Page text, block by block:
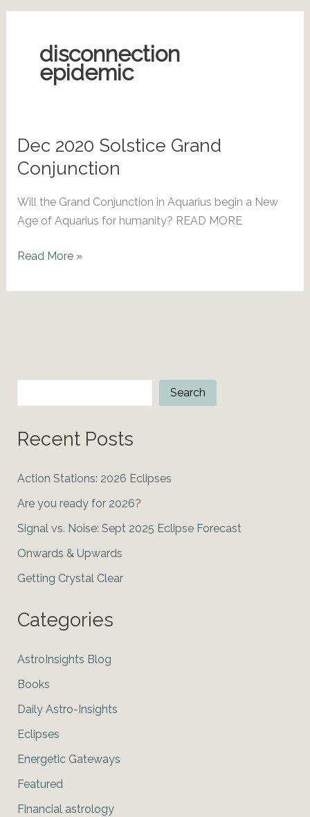
disconnection
epidemic
Dec 2020 Solstice Grand
Conjunction
Will the Grand Conjunction in Aquarius begin a New
Age of Aquarius for humanity? READ MORE
Dec
Solstice
Read More »
Search
Recent Posts
Action Stations: 2026 Eclipses
Are you ready for 2026?
Signal vs. Noise: Sept 2025 Eclipse Forecast
Onwards & Upwards
Getting Crystal Clear
Categories
AstroInsights Blog
Books
Daily Astro-Insights
Eclipses
Energetic Gateways
Featured
Financial astrology